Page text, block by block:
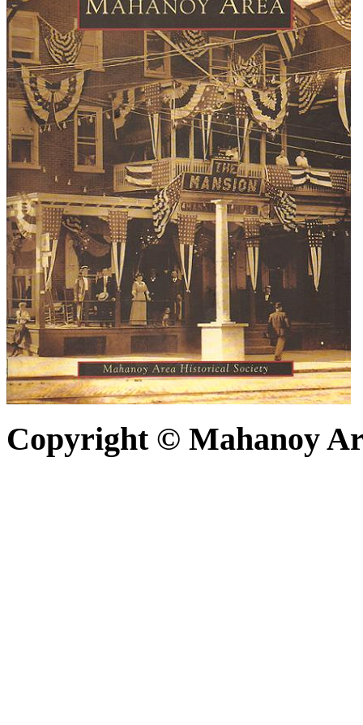
Copyright © Mahanoy